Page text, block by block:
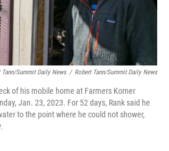
Tann/Summit Daily News / Robert Tann/Summit Daily News
of his mobile home at Farmers Korner
Jan. 23, 2023. For 52 days, Rank said he
to the point where he could not shower,